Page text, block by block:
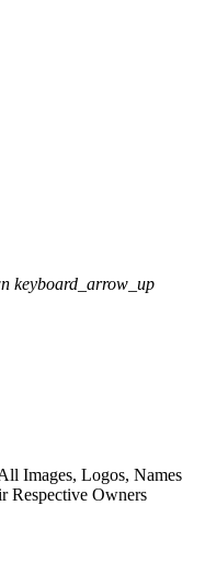
keyboard_arrow_up
Images, Logos, Names
Respective Owners